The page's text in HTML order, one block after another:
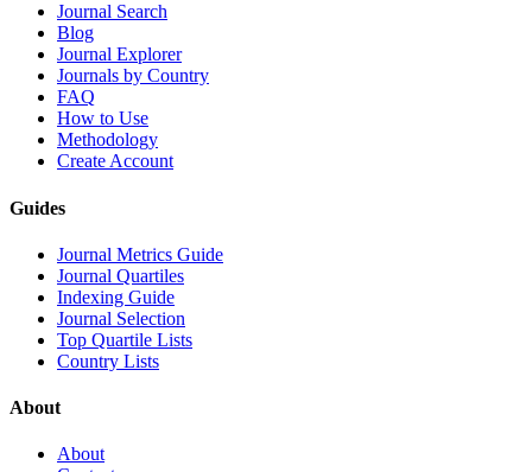
Journal Search
Blog
Journal Explorer
Journals by Country
FAQ
How to Use
Methodology
Create Account
Guides
Journal Metrics Guide
Journal Quartiles
Indexing Guide
Journal Selection
Top Quartile Lists
Country Lists
About
About